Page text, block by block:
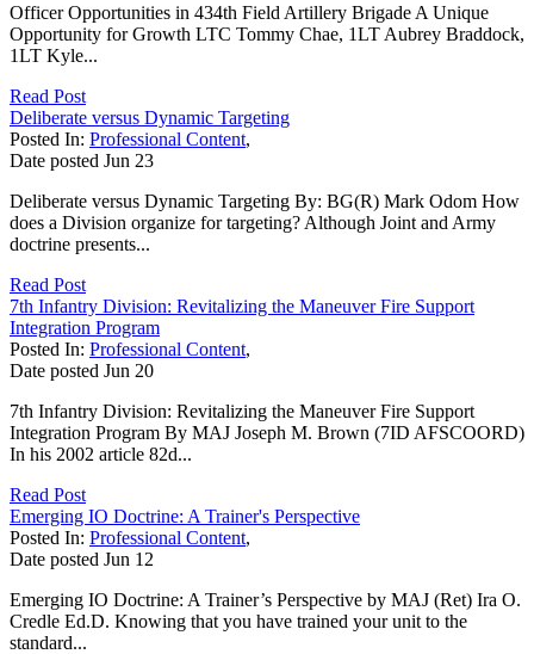
Officer Opportunities in 434th Field Artillery Brigade A Unique
Opportunity for Growth LTC Tommy Chae, 1LT Aubrey Braddock,
1LT Kyle...
Read Post
Deliberate versus Dynamic Targeting
Posted In: Professional Content,
Date posted Jun 23
Deliberate versus Dynamic Targeting By: BG(R) Mark Odom How
does a Division organize for targeting? Although Joint and Army
doctrine presents...
Read Post
7th Infantry Division: Revitalizing the Maneuver Fire Support
Integration Program
Posted In: Professional Content,
Date posted Jun 20
7th Infantry Division: Revitalizing the Maneuver Fire Support
Integration Program By MAJ Joseph M. Brown (7ID AFSCOORD)
In his 2002 article 82d...
Read Post
Emerging IO Doctrine: A Trainer's Perspective
Posted In: Professional Content,
Date posted Jun 12
Emerging IO Doctrine: A Trainer’s Perspective by MAJ (Ret) Ira O.
Credle Ed.D. Knowing that you have trained your unit to the
standard...